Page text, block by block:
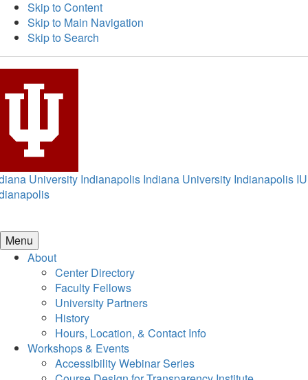
Skip to Content
Skip to Main Navigation
Skip to Search
University Indianapolis Indiana University Indianapolis IU
Menu
About
Center Directory
Faculty Fellows
University Partners
History
Hours, Location, & Contact Info
Workshops & Events
Accessibility Webinar Series